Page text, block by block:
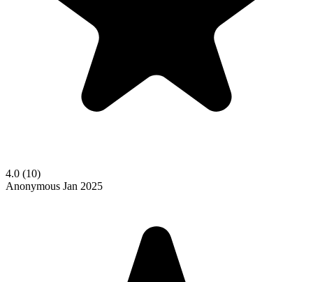
4.0 (10)
Anonymous Jan 2025